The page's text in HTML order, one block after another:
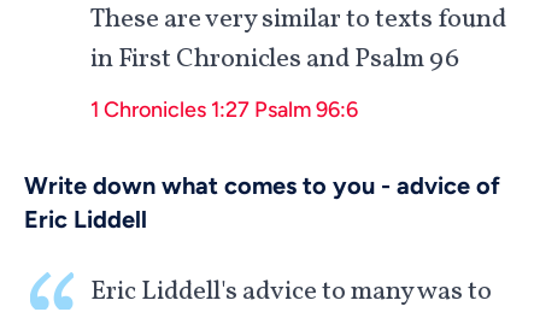
These are very similar to texts found
in First Chronicles and Psalm 96
1 Chronicles 1:27 Psalm 96:6
Write down what comes to you - advice of
Eric Liddell
Eric Liddell's advice to many was to